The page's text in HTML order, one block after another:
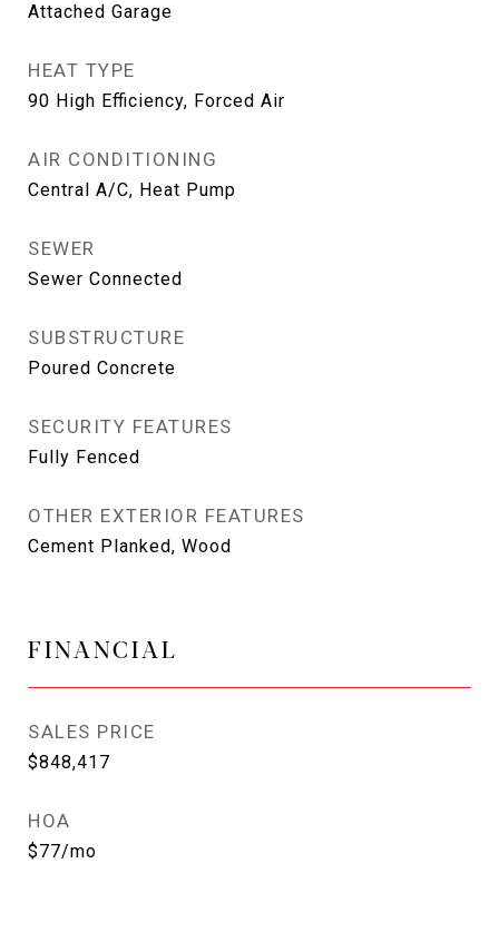
Attached Garage
HEAT TYPE
90 High Efficiency, Forced Air
AIR CONDITIONING
Central A/C, Heat Pump
SEWER
Sewer Connected
SUBSTRUCTURE
Poured Concrete
SECURITY FEATURES
Fully Fenced
OTHER EXTERIOR FEATURES
Cement Planked, Wood
FINANCIAL
SALES PRICE
$848,417
HOA
$77/mo